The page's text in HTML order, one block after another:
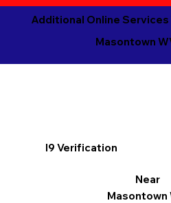
Additional Online Services
Masontown
I9 Verification
Near
Masontown